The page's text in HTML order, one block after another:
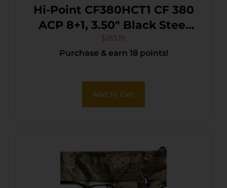
Hi-Point CF380HCT1 CF 380
ACP 8+1, 3.50″ Black Steel
Barrel, Black/Chrome
Serrated Steel Slide, Black
$183.19
Purchase & earn 18 points!
Add To Cart